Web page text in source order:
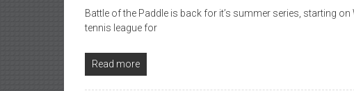
Battle of the Paddle is back for it’s summer series, starting
tennis league for
Read more